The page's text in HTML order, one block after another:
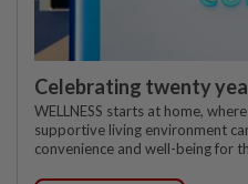
Celebrating twenty
WELLNESS starts at home,
supportive living environment
convenience and well-being for